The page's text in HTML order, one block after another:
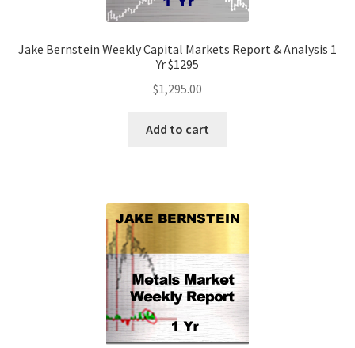
Jake Bernstein Weekly Capital Markets Report & Analysis 1
Yr $1295
$1,295.00
Add to cart